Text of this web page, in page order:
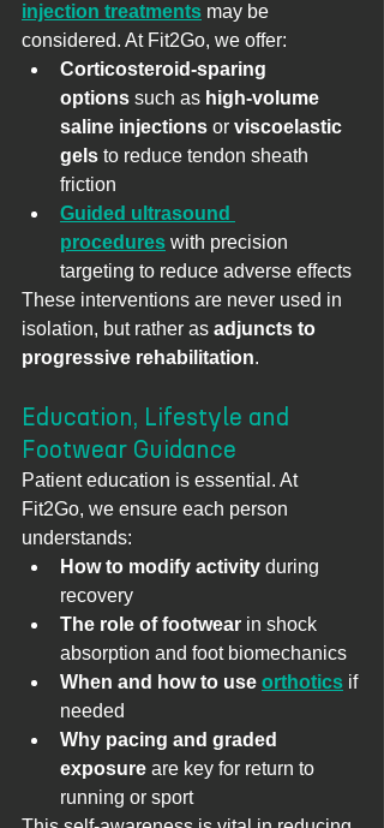
injection treatments may be
considered. At Fit2Go, we offer:
Corticosteroid-sparing
options such as high-volume
saline injections or viscoelastic
gels to reduce tendon sheath
friction
Guided ultrasound
procedures with precision
targeting to reduce adverse effects
These interventions are never used in
isolation, but rather as adjuncts to
progressive rehabilitation.
Education, Lifestyle and
Footwear Guidance
Patient education is essential. At
Fit2Go, we ensure each person
understands:
How to modify activity during
recovery
The role of footwear in shock
absorption and foot biomechanics
When and how to use orthotics if
needed
Why pacing and graded
exposure are key for return to
running or sport